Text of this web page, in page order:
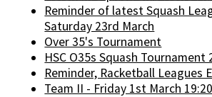
Reminder of latest Squash
Saturday 23rd March
Over 35's Tournament
HSC O35s Squash Tournament
Reminder, Racketball Leagues
Team II - Friday 1st March 19:20